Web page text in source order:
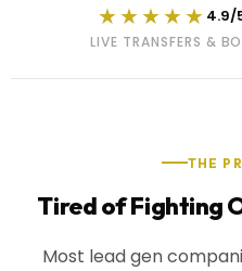
★★★★★ 4.9/
LIVE TRANSFERS &
THE
Tired of Fighting
Most lead gen